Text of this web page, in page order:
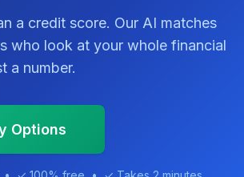
a credit score. Our AI matches
who look at your whole financial
a number.
Options